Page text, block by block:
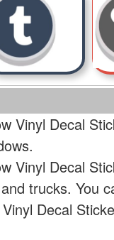
Vinyl Decal
Vinyl Decal
trucks. You
Decal